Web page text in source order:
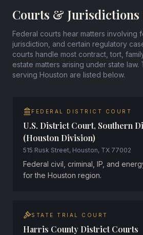
Courts & Jurisdictions
Federal courts hear matters involving
jurisdiction, and certain regulatory
courts handle most contract, tort,
estate matters arising under state
serving Houston are listed below.
FEDERAL DISTRICT COURT
U.S. District Court, Southern
(Houston Division)
515 Rusk Street, Houston, TX 77002
Federal civil, criminal, IP, and
for the Houston region.
STATE TRIAL COURT
Harris County District Courts